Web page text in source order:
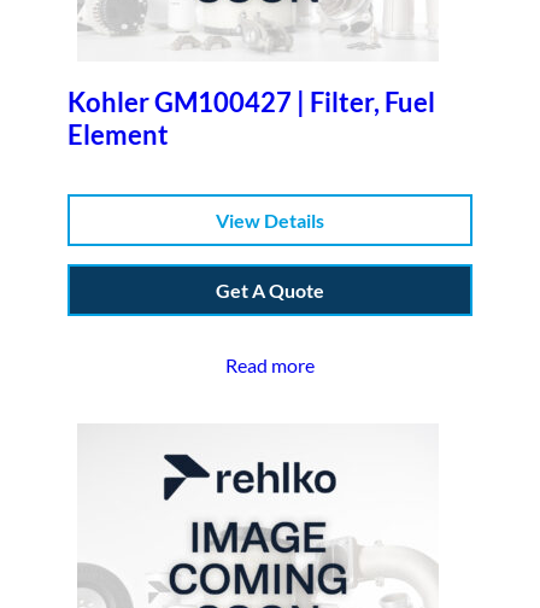
Kohler GM100427 | Filter, Fuel
Element
View Details
Get A Quote
Read more